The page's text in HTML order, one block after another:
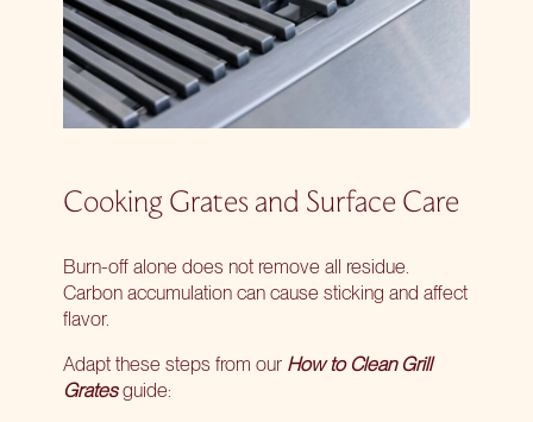
Cooking Grates and Surface Care
Burn-off alone does not remove all residue.
Carbon accumulation can cause sticking and affect
flavor.
Adapt these steps from our How to Clean Grill
Gratesguide: